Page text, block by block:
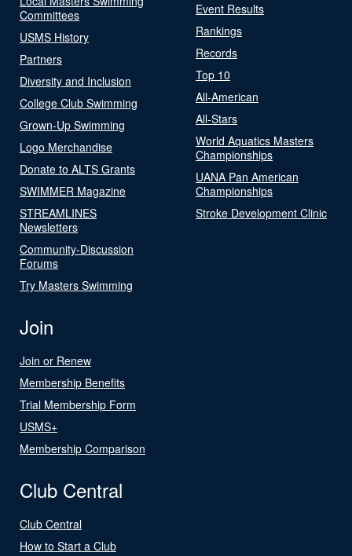
Committees
USMS History
Partners
Diversity and Inclusion
College Club Swimming
Grown-Up Swimming
Logo Merchandise
Donate to ALTS Grants
SWIMMER Magazine
STREAMLINES
Newsletters
Community-Discussion
Forums
Try Masters Swimming
Event Results
Rankings
Records
Top 10
All-American
All-Stars
World Aquatics Masters
Championships
UANA Pan American
Championships
Stroke Development Clinic
Join
Join or Renew
Membership Benefits
Trial Membership Form
USMS+
Membership Comparison
Club Central
Club Central
How to Start a Club